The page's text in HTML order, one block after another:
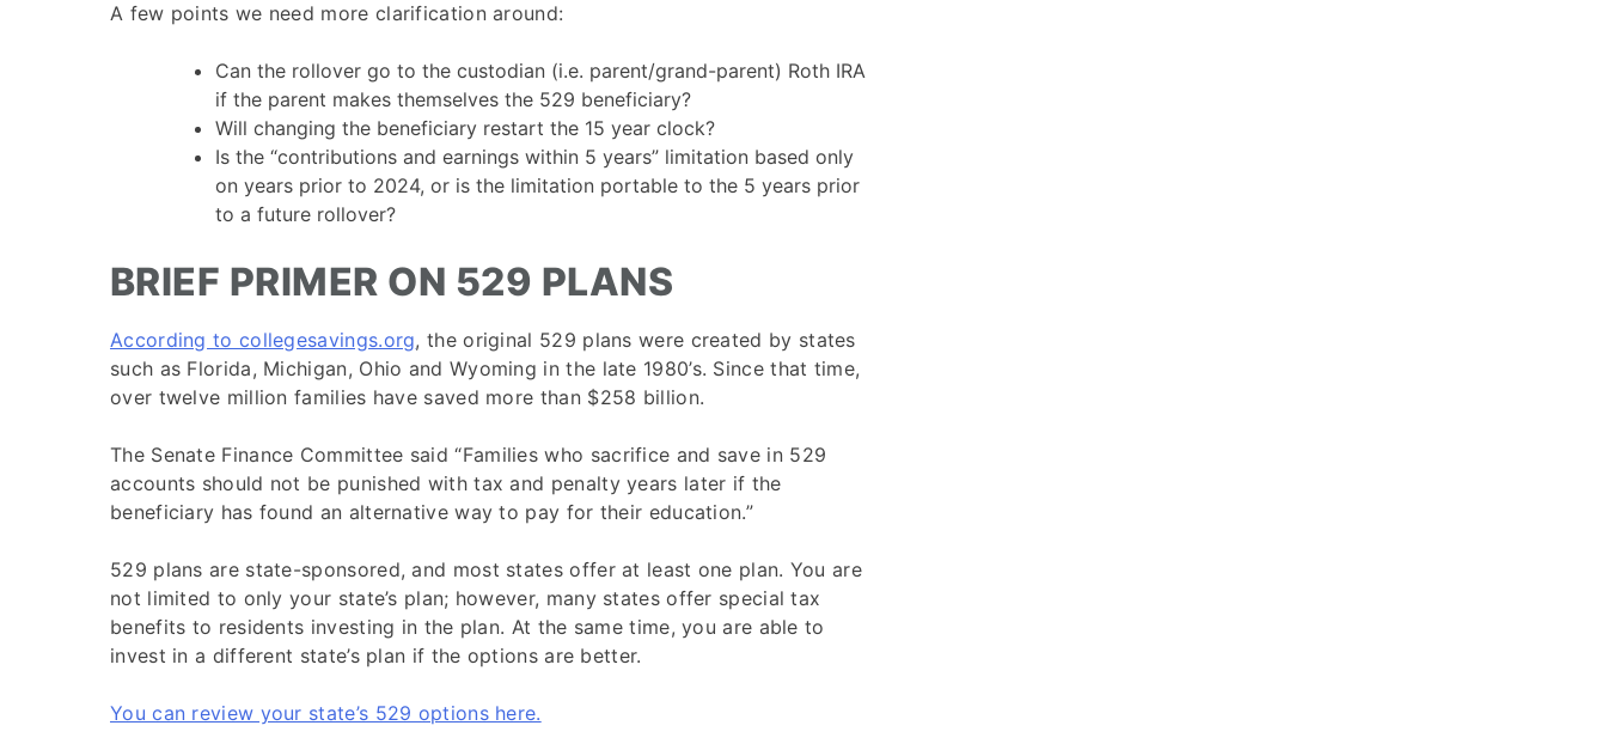
A few points we need more clarification around:
Can the rollover go to the custodian (i.e. parent/grand-parent) Roth IRA
if the parent makes themselves the 529 beneficiary?
Will changing the beneficiary restart the 15 year clock?
Is the “contributions and earnings within 5 years” limitation based only
on years prior to 2024, or is the limitation portable to the 5 years prior
to a future rollover?
BRIEF PRIMER ON 529 PLANS
According to collegesavings.org, the original 529 plans were created by states
such as Florida, Michigan, Ohio and Wyoming in the late 1980’s. Since that time,
over twelve million families have saved more than $258 billion.
The Senate Finance Committee said “Families who sacrifice and save in 529
accounts should not be punished with tax and penalty years later if the
beneficiary has found an alternative way to pay for their education.”
529 plans are state-sponsored, and most states offer at least one plan. You are
not limited to only your state’s plan; however, many states offer special tax
benefits to residents investing in the plan. At the same time, you are able to
invest in a different state’s plan if the options are better.
You can review your state’s 529 options here.